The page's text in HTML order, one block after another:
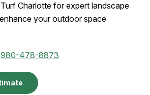
Charlotte for expert landscape
your outdoor space
980-478-8873